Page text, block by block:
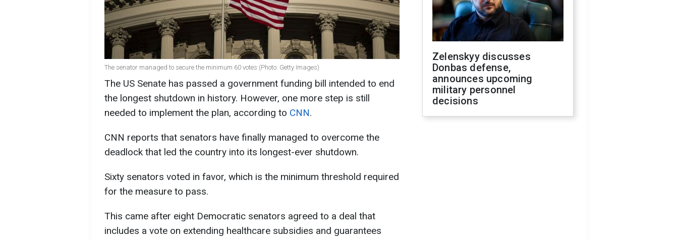
The senator managed to secure the minimum 60 votes (Photo: Getty Images)
The US Senate has passed a government funding bill intended to end
the longest shutdown in history. However, one more step is still
needed to implement the plan, according to CNN.
CNN reports that senators have finally managed to overcome the
deadlock that led the country into its longest-ever shutdown.
Sixty senators voted in favor, which is the minimum threshold required
for the measure to pass.
This came after eight Democratic senators agreed to a deal that
includes a vote on extending healthcare subsidies and guarantees
Zelenskyy discusses
Donbas defense,
announces upcoming
military personnel
decisions